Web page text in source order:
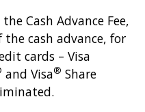
Cash Advance Fee,
cash advance, for
cards – Visa
and Visa® Share